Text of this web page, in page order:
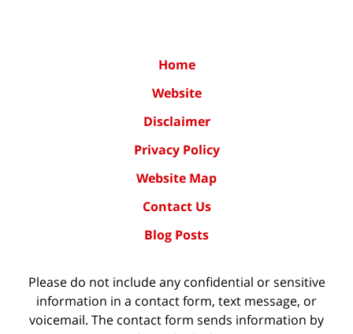
Home
Website
Disclaimer
Privacy Policy
Website Map
Contact Us
Blog Posts
Please do not include any confidential or sensitive
information in a contact form, text message, or
voicemail. The contact form sends information by